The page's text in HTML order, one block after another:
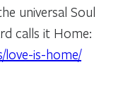
universal Soul
calls it Home:
love-is-home/